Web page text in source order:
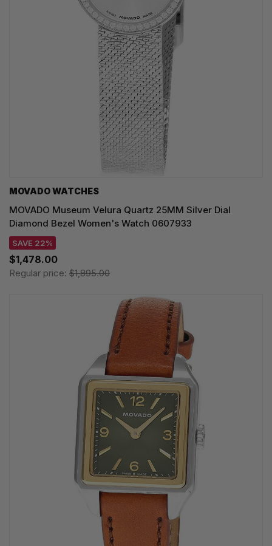
MOVADO WATCHES
MOVADO Museum Velura Quartz 25MM Silver Dial
Diamond Bezel Women's Watch 0607933
SAVE 22%
$1,478.00
Regular price: $1,895.00